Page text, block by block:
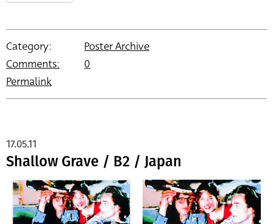
Category:
Poster Archive
Comments:
0
Permalink
Shallow Grave / B2 / Japan
17.05.11